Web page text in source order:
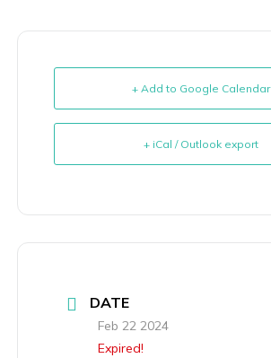
+ Add to Google Calendar
+ iCal / Outlook export
DATE
Feb 22 2024
Expired!